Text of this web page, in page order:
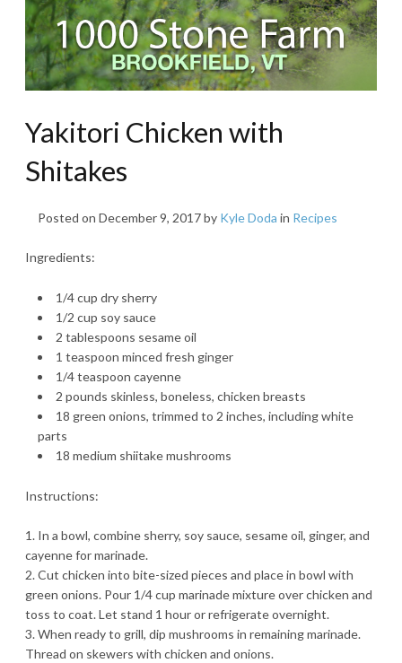
Yakitori Chicken with
Shitakes
Posted on December 9, 2017by Kyle Doda in Recipes
Ingredients:
1/4 cup dry sherry
1/2 cup soy sauce
2 tablespoons sesame oil
1 teaspoon minced fresh ginger
1/4 teaspoon cayenne
2 pounds skinless, boneless, chicken breasts
18 green onions, trimmed to 2 inches, including white
parts
18 medium shiitake mushrooms
Instructions:
In a bowl, combine sherry, soy sauce, sesame oil, ginger, and
cayenne for marinade.
Cut chicken into bite-sized pieces and place in bowl with
green onions. Pour 1/4 cup marinade mixture over chicken and
toss to coat. Let stand 1 hour or refrigerate overnight.
When ready to grill, dip mushrooms in remaining marinade.
Thread on skewers with chicken and onions.